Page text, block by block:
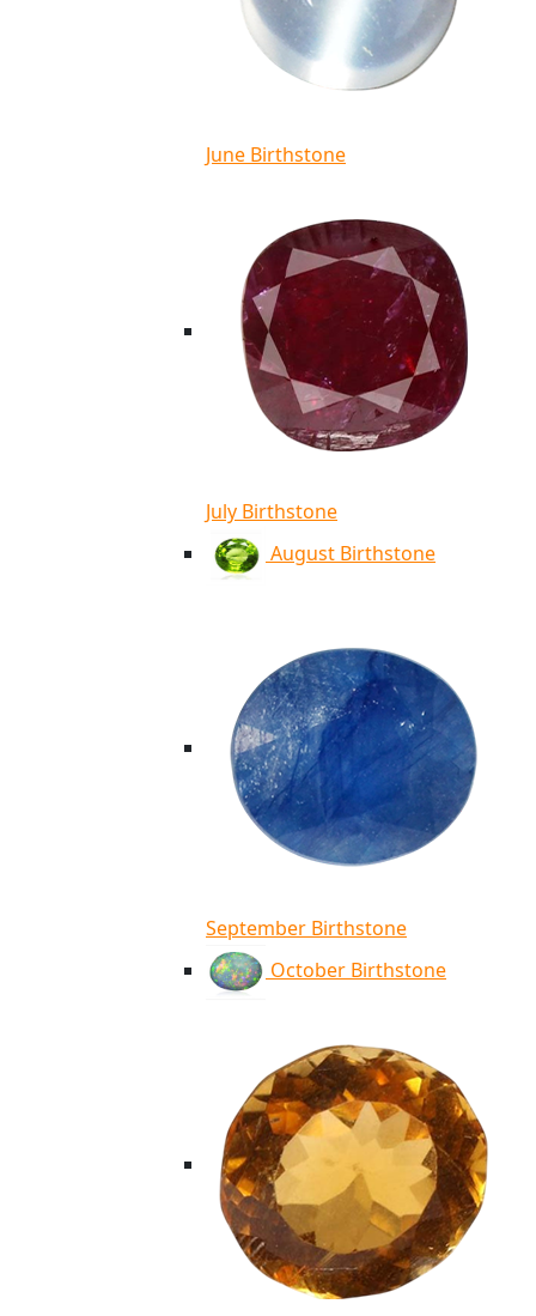
June Birthstone
July Birthstone
August Birthstone
September Birthstone
October Birthstone